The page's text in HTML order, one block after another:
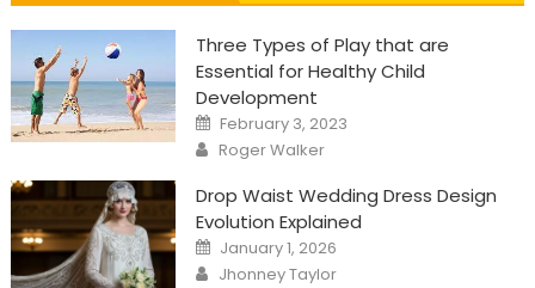
Three Types of Play that are
Essential for Healthy Child
Development
Posted
on
February 3, 2023
Author
Roger Walker
Drop Waist Wedding Dress Design
Evolution Explained
Posted
on
January 1, 2026
Author
Jhonney Taylor